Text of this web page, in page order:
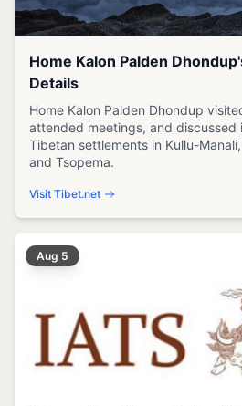
Home Kalon Palden
Details
Home Kalon Palden Dhondup
attended meetings, and discussed
Tibetan settlements in Kullu-
and Tsopema.
Visit Tibet.net
Aug 5